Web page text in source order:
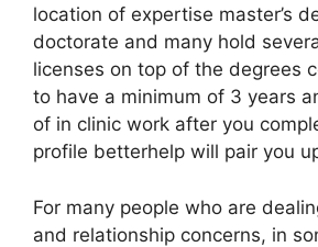
location of expertise master’s
doctorate and many hold
licenses on top of the degrees
to have a minimum of 3 years
of in clinic work after you
profile betterhelp will pair you
For many people who are
and relationship concerns, in